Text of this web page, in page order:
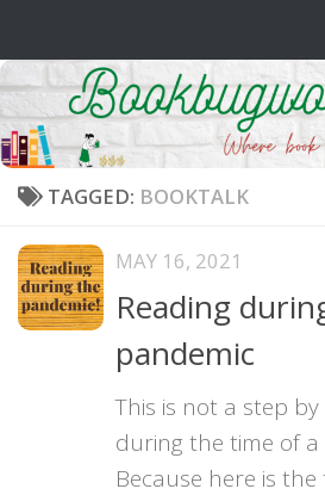
TAGGED: BOOKTALK
MAY 16, 2021
Reading
pandemic
This is not a step
during the time of a
Because here is